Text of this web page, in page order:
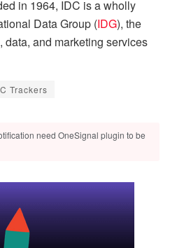
in 1964, IDC is a wholly
Data Group (IDG), the
data, and marketing services
Trackers
need OneSignal plugin to be